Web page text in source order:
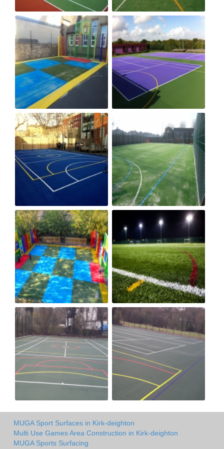
MUGA Sport Surfaces in Kirk-deighton
Multi Use Games Area Construction in Kirk-deighton
MUGA Sports Surfacing